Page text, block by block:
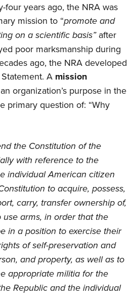
Sports Cooperative Program
Certificate
four years ago, the NRA was
mission to “promote and
on a scientific basis”after
poor marksmanship during
ago, the NRA developed
A mission
organization’s purpose in the
primary question of: “Why
the Constitution of the
with reference to the
individual American citizen
to acquire, possess,
carry, transfer ownership of,
arms, in order that the
in a position to exercise their
of self-preservation and
and property, as well as to
appropriate militia for the
Republic and the individual